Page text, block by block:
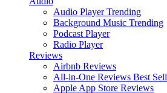
Audio Player Trending
Background Music Trending
Podcast Player
Radio Player
Reviews
Airbnb Reviews
All-in-One Reviews Best
Apple App Store Reviews